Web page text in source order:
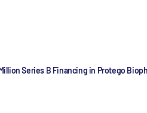
Series B Financing in Protego